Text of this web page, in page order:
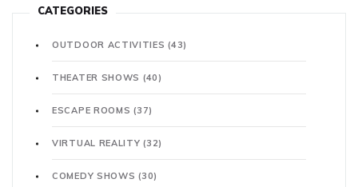
CATEGORIES
OUTDOOR ACTIVITIES(43)
THEATER SHOWS (40)
ESCAPE ROOMS(37)
VIRTUAL REALITY(32)
COMEDY SHOWS(30)